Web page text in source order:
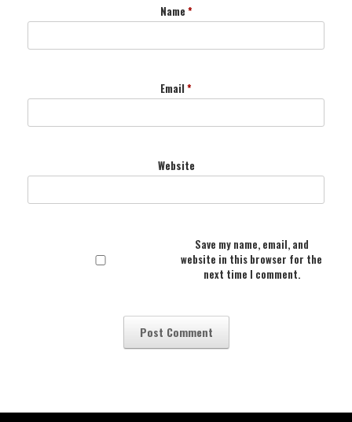
Name *
Email *
Website
Save my name, email, and
website in this browser for the
next time I comment.